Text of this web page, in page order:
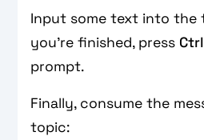
Input some text into the
you’re finished, press
prompt.
Finally, consume the
topic: